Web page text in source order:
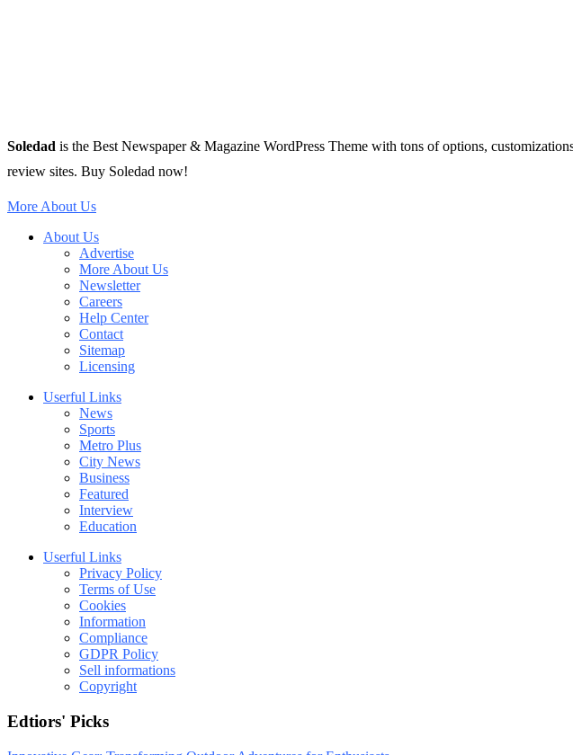
Soledad is the Best Newspaper & Magazine WordPress Theme with tons of options,
review sites. Buy Soledad now!
More About Us
About Us
Advertise
More About Us
Newsletter
Careers
Help Center
Contact
Sitemap
Licensing
Userful Links
News
Sports
Metro Plus
City News
Business
Featured
Interview
Education
Userful Links
Privacy Policy
Terms of Use
Cookies
Information
Compliance
GDPR Policy
Sell informations
Copyright
Edtiors' Picks